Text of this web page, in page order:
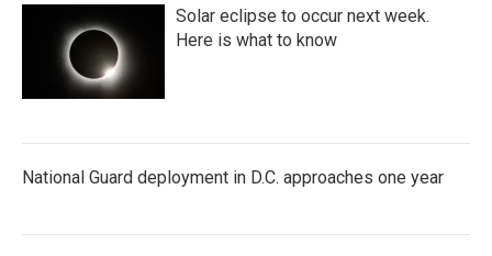
Solar eclipse to occur next week.
Here is what to know
National Guard deployment in D.C. approaches one year